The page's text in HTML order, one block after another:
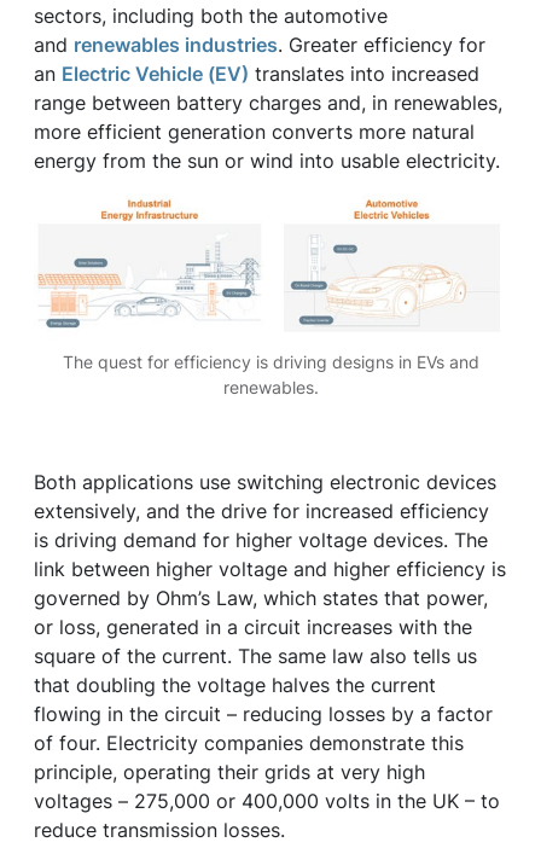
sectors, including both the automotive
and renewables industries. Greater efficiency for
an Electric Vehicle (EV) translates into increased
range between battery charges and, in renewables,
more efficient generation converts more natural
energy from the sun or wind into usable electricity.
The quest for efficiency is driving designs in EVs and
renewables.
Both applications use switching electronic devices
extensively, and the drive for increased efficiency
is driving demand for higher voltage devices. The
link between higher voltage and higher efficiency is
governed by Ohm’s Law, which states that power,
or loss, generated in a circuit increases with the
square of the current. The same law also tells us
that doubling the voltage halves the current
flowing in the circuit – reducing losses by a factor
of four. Electricity companies demonstrate this
principle, operating their grids at very high
voltages – 275,000 or 400,000 volts in the UK – to
reduce transmission losses.